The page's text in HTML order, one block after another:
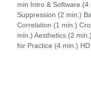
min Intro & Software
Suppression (2 min.)
Correlation (1 min.)
min.) Aesthetics (2
for Practice (4 min.)